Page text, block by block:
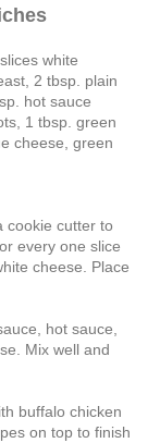
white
2 tbsp. plain
hot sauce
1 tbsp. green
cheese, green
cookie cutter to
every one slice
cheese. Place
hot sauce,
Mix well and
buffalo chicken
on top to finish